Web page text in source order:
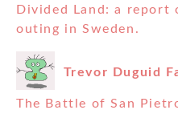
Divided Land: a report
outing in Sweden.
Trevor Duguid
The Battle of San